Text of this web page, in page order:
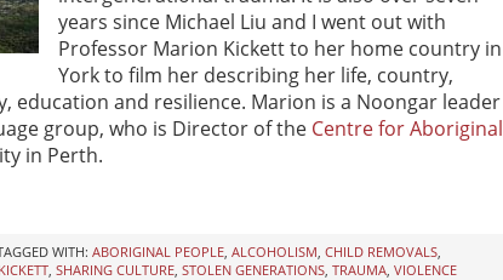
years since Michael Liu and I went out with
Professor Marion Kickett to her home country in
York to film her describing her life, country,
education and resilience. Marion is a Noongar leader
group, who is Director of the Centre for Aboriginal
in Perth.
WITH: ABORIGINAL PEOPLE, ALCOHOLISM, CHILD REMOVALS,
, SHARING CULTURE, STOLEN GENERATIONS, TRAUMA, VIOLENCE